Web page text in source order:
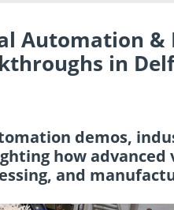
Automation &
in
demos,
how
and